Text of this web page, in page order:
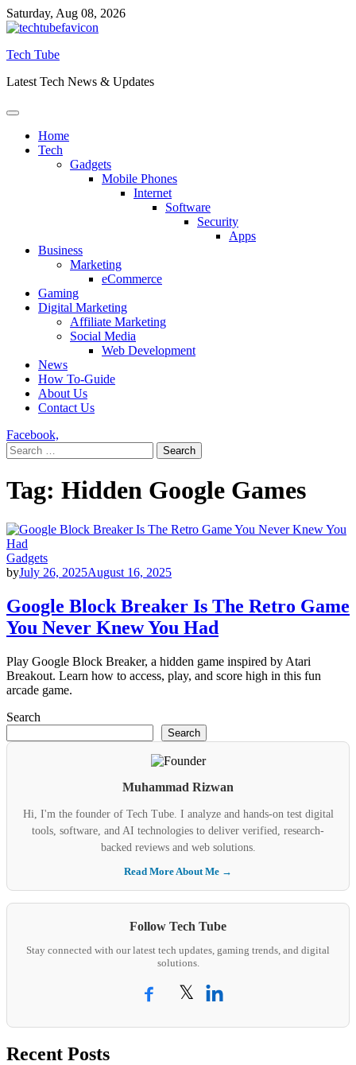
Skip
to
Saturday, Aug 08, 2026
Tech Tube
Latest Tech News & Updates
Home
Tech
Gadgets
Mobile Phones
Internet
Software
Security
Apps
Business
Marketing
eCommerce
Gaming
Digital Marketing
Affiliate Marketing
Social Media
Web Development
News
How To-Guide
About Us
Contact Us
Facebook,
Search
for:
Tag: Hidden Google Games
Gadgets
byJuly 26, 2025August 16, 2025
Google Block Breaker Is The Retro Game
You Never Knew You Had
Play Google Block Breaker, a hidden game inspired by Atari
Breakout. Learn how to access, play, and score high in this fun
arcade game.
Search
Search
Muhammad Rizwan
Hi, I'm the founder of Tech Tube. I analyze and hands-on test digital
tools, software, and AI technologies to deliver verified, research-
backed reviews and web solutions.
Read More About Me →
Follow Tech Tube
Stay connected with our latest tech updates, gaming trends, and digital
solutions.
𝕏
Recent Posts